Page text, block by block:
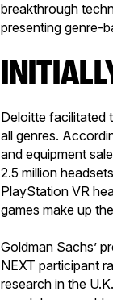
breakthrough
presenting genre-
Deloitte facilitated
all genres.
and equipment
2.5 million
PlayStation VR
games make up
Goldman Sachs’
NEXT participant
research in the